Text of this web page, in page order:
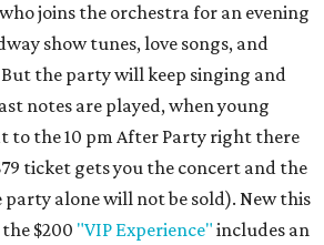
joins the orchestra for an evening
show tunes, love songs, and
the party will keep singing and
notes are played, when young
to the 10 pm After Party right there
ticket gets you the concert and the
alone will not be sold). New this
$200 "VIP Experience" includes an